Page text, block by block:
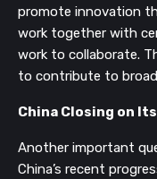
promote innovation
work together with
work to collaborate.
to contribute to
China Closing on
Another important
China’s recent